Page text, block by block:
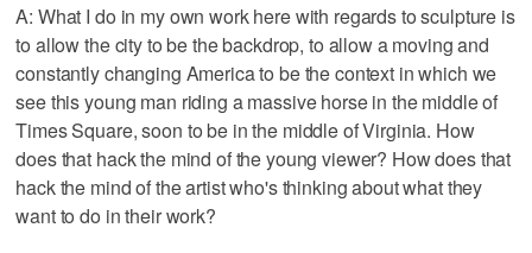
A: What I do in my own work here with regards to sculpture is
to allow the city to be the backdrop, to allow a moving and
constantly changing America to be the context in which we
see this young man riding a massive horse in the middle of
Times Square, soon to be in the middle of Virginia. How
does that hack the mind of the young viewer? How does that
hack the mind of the artist who's thinking about what they
want to do in their work?